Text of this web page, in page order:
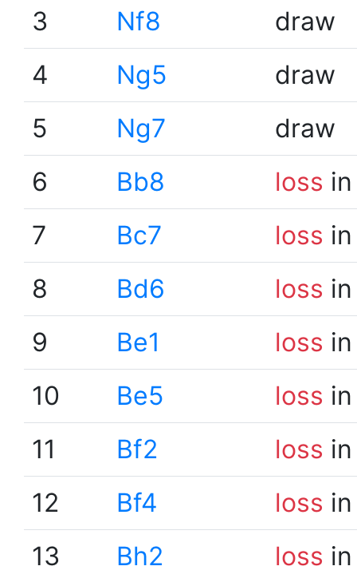
3
Nf8
draw
4
Ng5
draw
5
Ng7
draw
6
Bb8 loss
7
Bc7 loss
8
Bd6 loss
9
Be1 loss
10
Be5 loss
11
Bf2 loss
12
Bf4 loss
13
Bh2 loss